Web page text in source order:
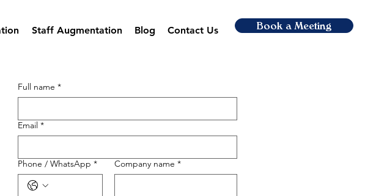
Staff Augmentation Blog Contact Us Book a Meeting
Full name *
Email *
Phone / WhatsApp * Company name *